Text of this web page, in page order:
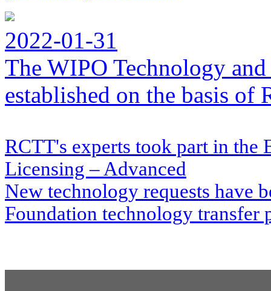
2022-01-31
The WIPO Technology
established on the basis of
RCTT's experts took part in the
Licensing – Advanced
New technology requests have
Foundation technology